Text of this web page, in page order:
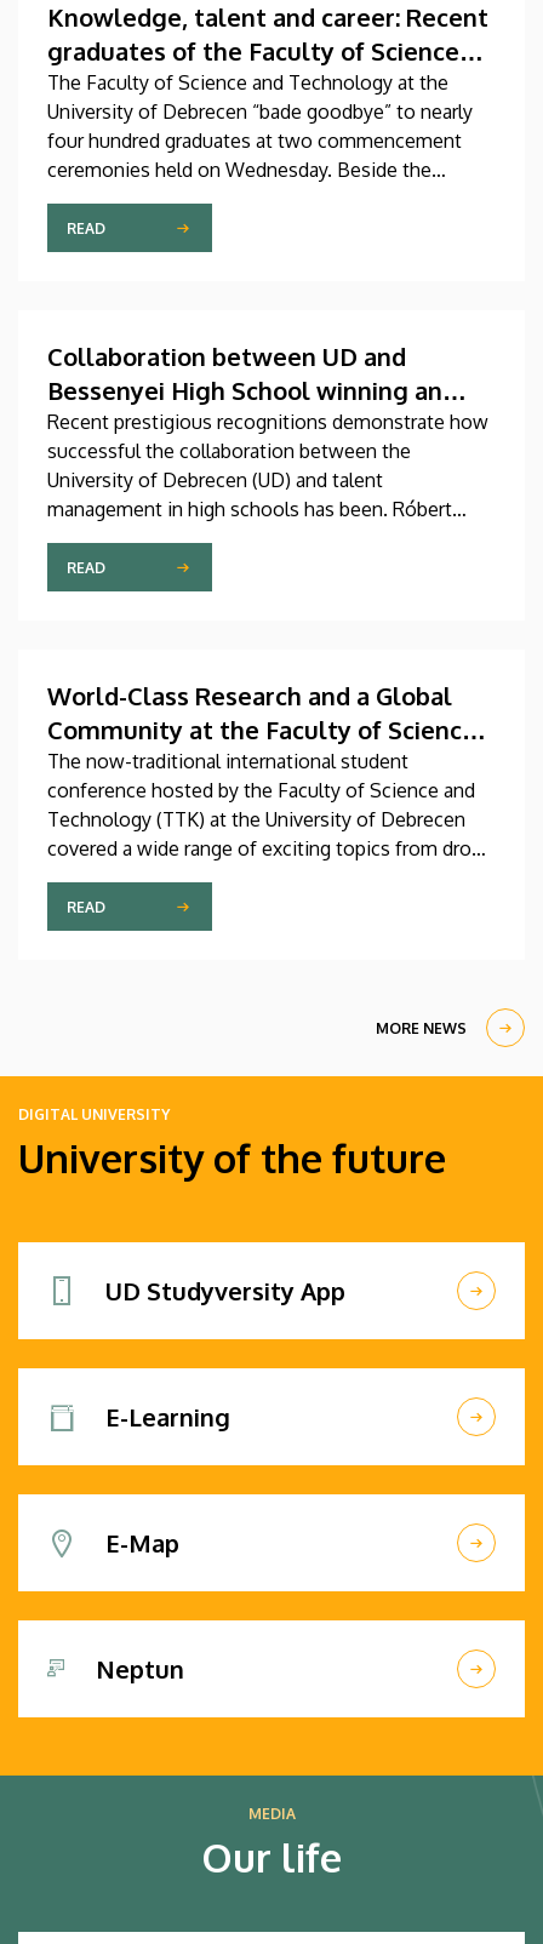
Knowledge, talent and career: Recent
graduates of the Faculty of Science
and Technology “set off on their
journeys”
The Faculty of Science and Technology at the
University of Debrecen “bade goodbye” to nearly
four hundred graduates at two commencement
ceremonies held on Wednesday. Beside the
faculty’s undergraduate and master’s students,
newly graduated technical translators in the natural
sciences and engineering also received their
READ
Collaboration between UD and
Bessenyei High School winning an
international gold medal
Recent prestigious recognitions demonstrate how
successful the collaboration between the
University of Debrecen (UD) and talent
management in high schools has been. Róbert
Nagy, a student graduating from Kisvárdai
Bessenyei György High School and Dormitory in
the city of Kisvárda, achieved outstanding
Science and Technology (TTK) at UD.
READ
World-Class Research and a Global
Community at the Faculty of Science
and Technology
The now-traditional international student
conference hosted by the Faculty of Science and
Technology (TTK) at the University of Debrecen
covered a wide range of exciting topics from drone
wing technology to the urban heat island effect
and nanotechnology. The event’s goal is to
promote research and foster scientific
READ
MORE NEWS
DIGITAL UNIVERSITY
University of the future
UD Studyversity App
E-Learning
E-Map
Neptun
MEDIA
Our life